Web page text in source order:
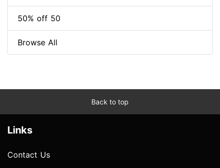
50% off 50
Browse All
Back to top
Links
Contact Us